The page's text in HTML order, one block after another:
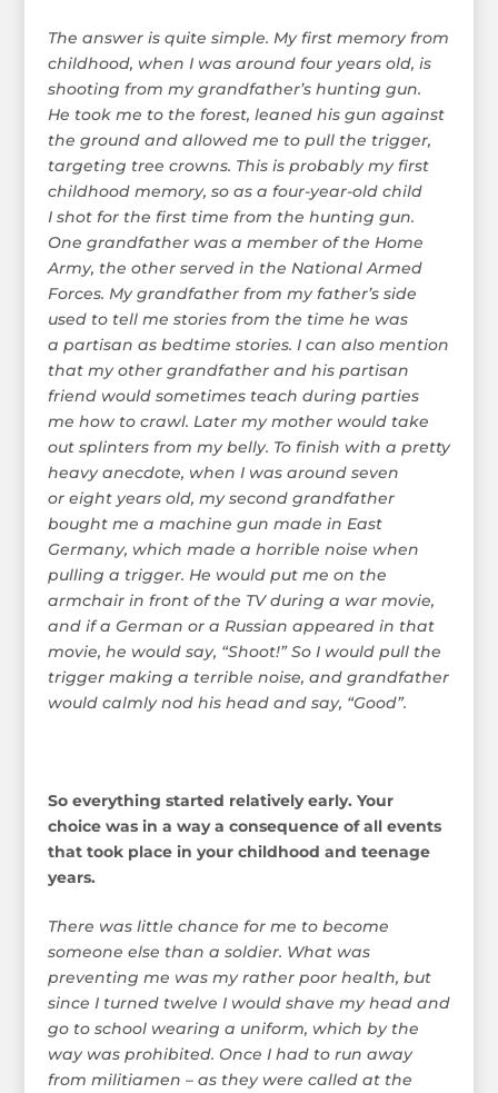
The answer is quite simple. My first memory from
childhood, when I was around four years old, is
shooting from my grandfather’s hunting gun.
He took me to the forest, leaned his gun against
the ground and allowed me to pull the trigger,
targeting tree crowns. This is probably my first
childhood memory, so as a four-year-old child
I shot for the first time from the hunting gun.
One grandfather was a member of the Home
Army, the other served in the National Armed
Forces. My grandfather from my father’s side
used to tell me stories from the time he was
a partisan as bedtime stories. I can also mention
that my other grandfather and his partisan
friend would sometimes teach during parties
me how to crawl. Later my mother would take
out splinters from my belly. To finish with a pretty
heavy anecdote, when I was around seven
or eight years old, my second grandfather
bought me a machine gun made in East
Germany, which made a horrible noise when
pulling a trigger. He would put me on the
armchair in front of the TV during a war movie,
and if a German or a Russian appeared in that
movie, he would say, “Shoot!” So I would pull the
trigger making a terrible noise, and grandfather
would calmly nod his head and say, “Good”.
So everything started relatively early. Your
choice was in a way a consequence of all events
that took place in your childhood and teenage
years.
There was little chance for me to become
someone else than a soldier. What was
preventing me was my rather poor health, but
since I turned twelve I would shave my head and
go to school wearing a uniform, which by the
way was prohibited. Once I had to run away
from militiamen – as they were called at the